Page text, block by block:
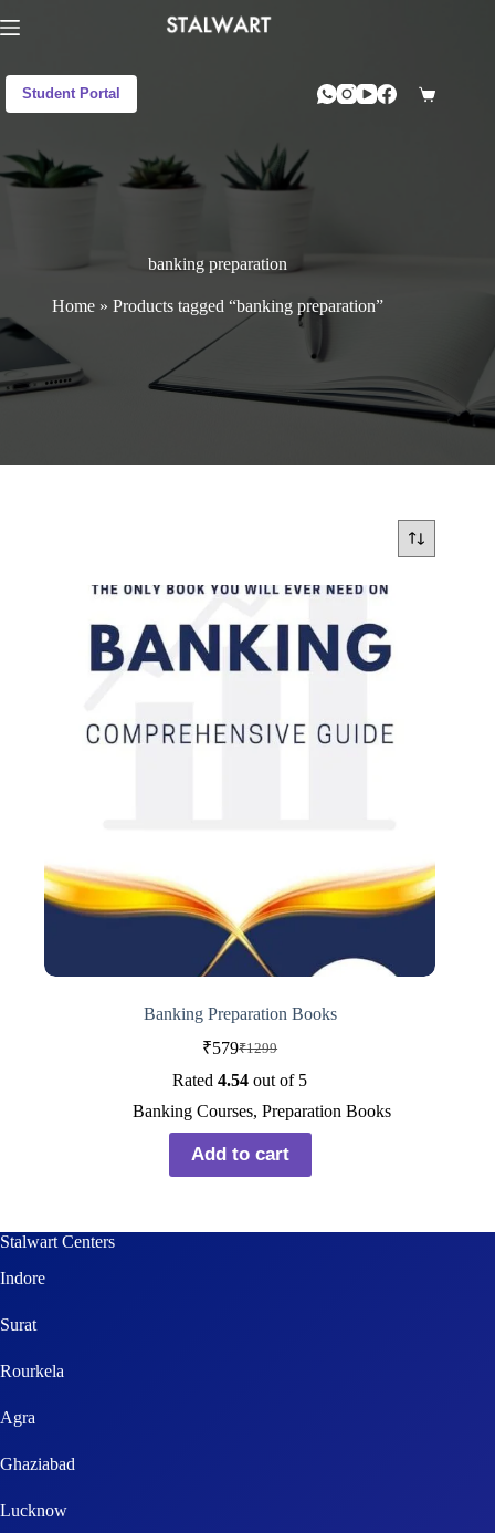
Student Portal
banking preparation
Home »Products tagged “banking preparation”
Banking Preparation Books
₹1299
₹579
Rated4.54 out of 5
Banking Courses,Preparation Books
Add to cart
Stalwart Centers
Indore
Surat
Rourkela
Agra
Ghaziabad
Lucknow